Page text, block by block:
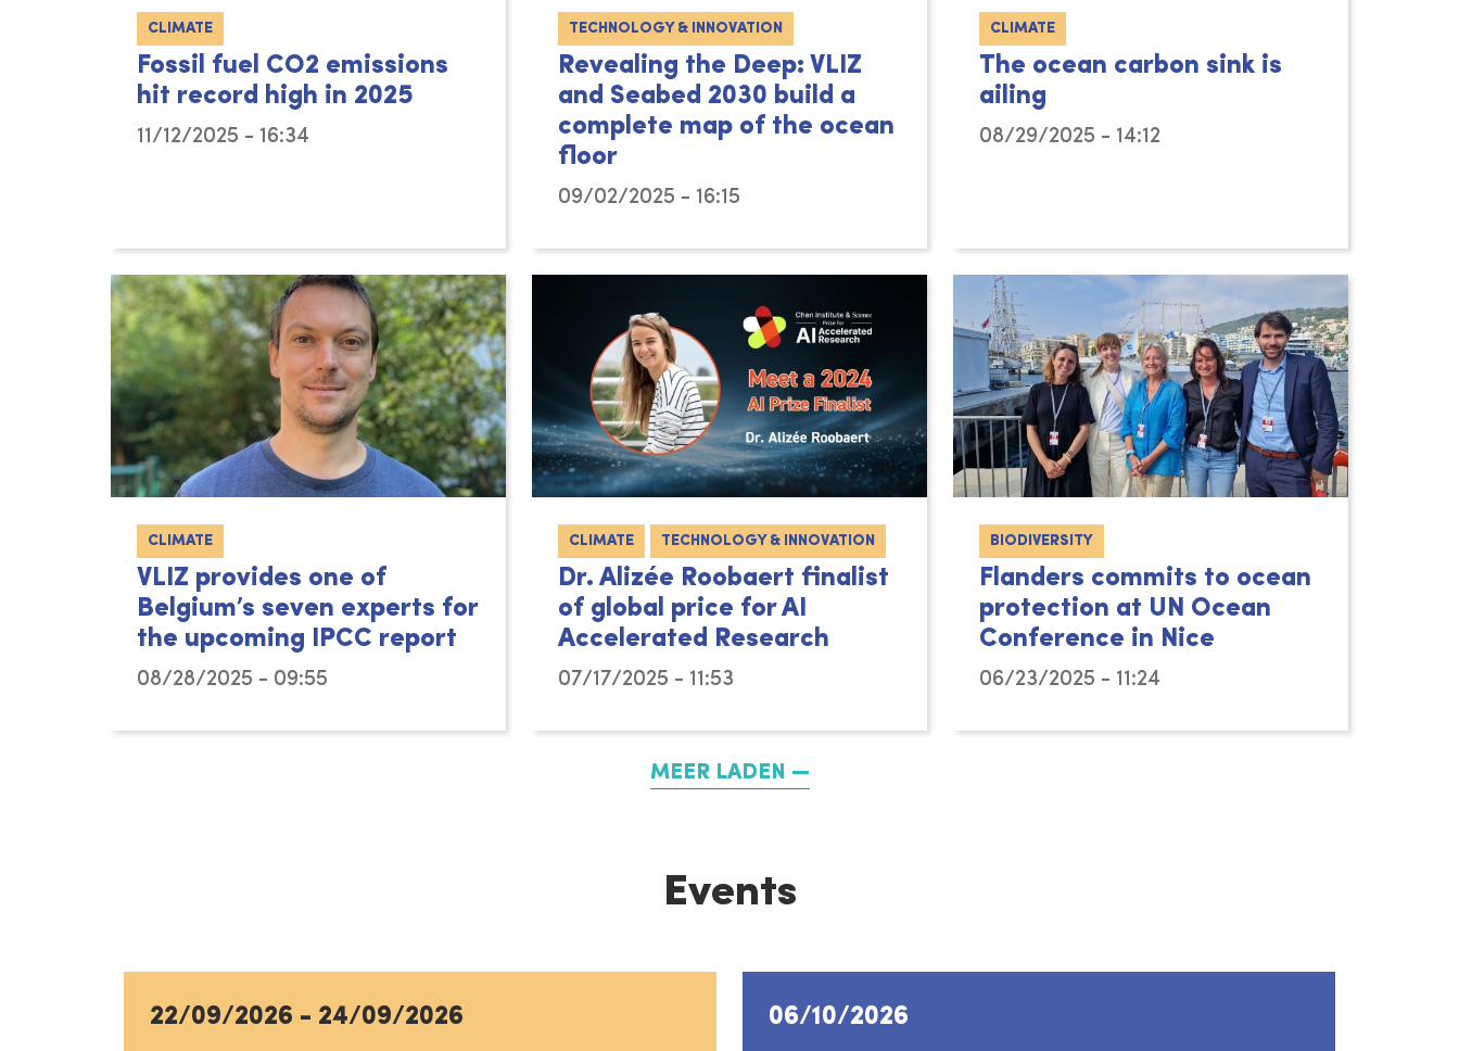
CLIMATE
Fossil fuel CO2 emissions
hit record high in 2025
11/12/2025 - 16:34
TECHNOLOGY & INNOVATION
Revealing the Deep: VLIZ
and Seabed 2030 build a
complete map of the ocean
floor
09/02/2025 - 16:15
CLIMATE
The ocean carbon sink is
ailing
08/29/2025 - 14:12
CLIMATE
VLIZ provides one of
Belgium’s seven experts for
the upcoming IPCC report
08/28/2025 - 09:55
CLIMATE TECHNOLOGY & INNOVATION
Dr. Alizée Roobaert finalist
of global price for AI
Accelerated Research
07/17/2025 - 11:53
BIODIVERSITY
Flanders commits to ocean
protection at UN Ocean
Conference in Nice
06/23/2025 - 11:24
MEER LADEN
Events
22/09/2026 - 24/09/2026 06/10/2026